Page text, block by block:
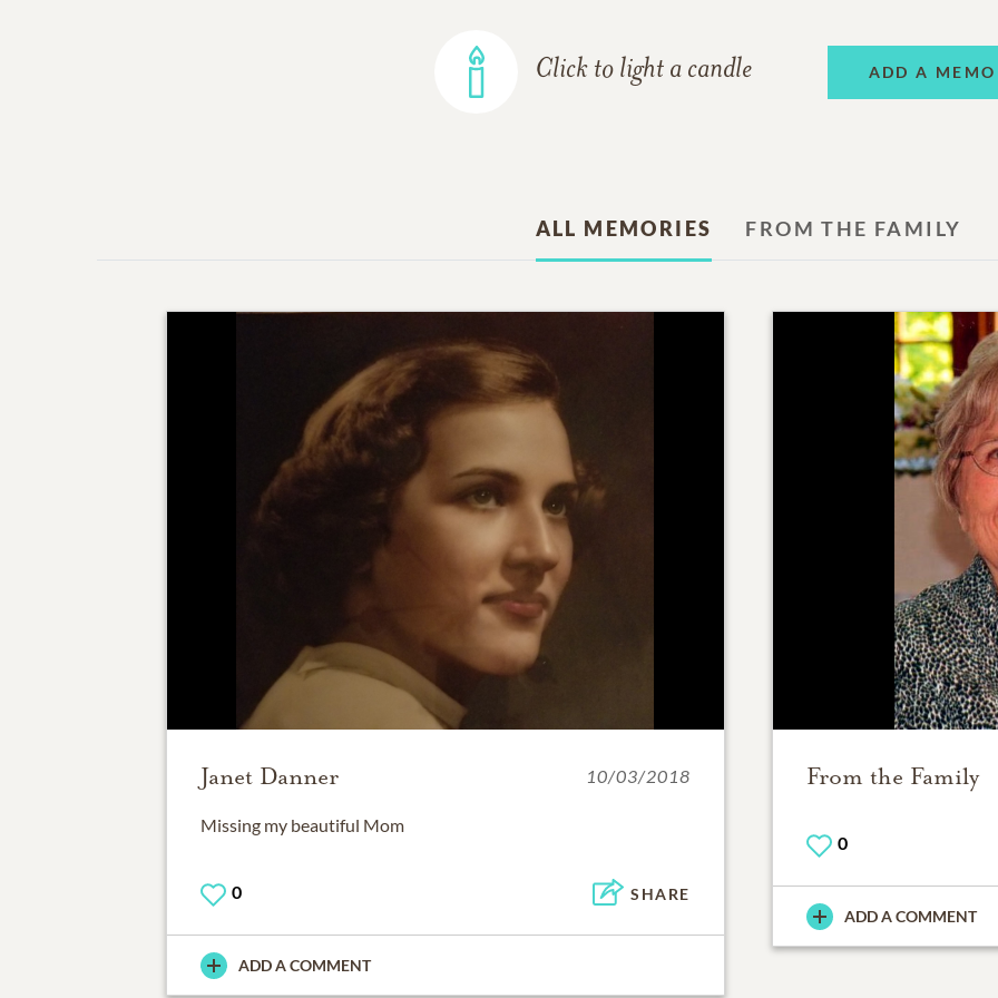
Click to light a candle ADD A
ALL MEMORIES FROM THE FAMILY
Janet Danner 10/03/2018
Missing my beautiful Mom
0 SHARE
ADD A COMMENT
From the Family
0
ADD A COMMENT